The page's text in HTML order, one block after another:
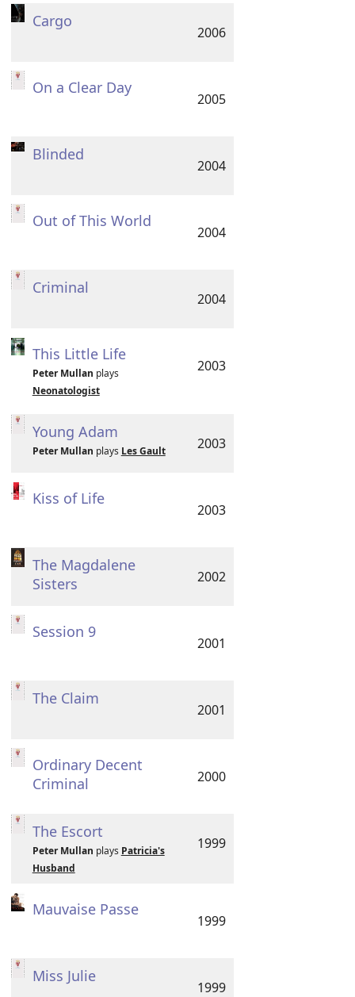
Cargo
2006
On a Clear Day
2005
Blinded
2004
Out of This World
2004
Criminal
2004
This Little Life
Peter Mullan plays
Neonatologist
2003
Young Adam
Peter Mullan plays Les Gault 2003
Kiss of Life
2003
The Magdalene
Sisters
2002
Session 9
2001
The Claim
2001
Ordinary Decent
Criminal
2000
The Escort
Peter Mullan plays Patricia's
Husband
1999
Mauvaise Passe
1999
Miss Julie
1999